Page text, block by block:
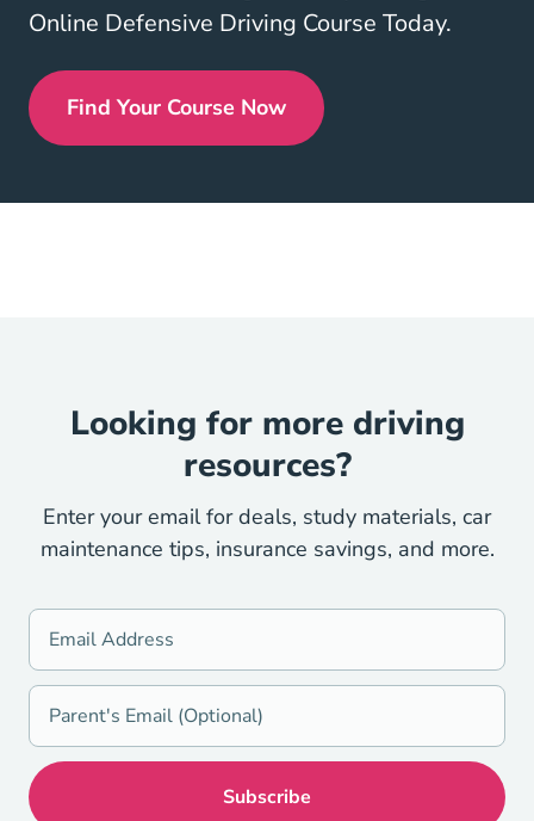
Online Defensive Driving Course Today.
Find Your Course Now
Defensive Driving
Looking for more driving
resources?
Enter your email for deals, study materials, car
maintenance tips, insurance savings, and more.